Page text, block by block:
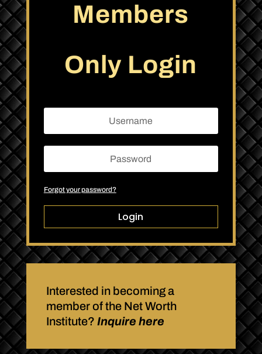
Members
Only Login
Forgot your password?
Login
Interested in becoming a
member of the Net Worth
Institute? Inquire here